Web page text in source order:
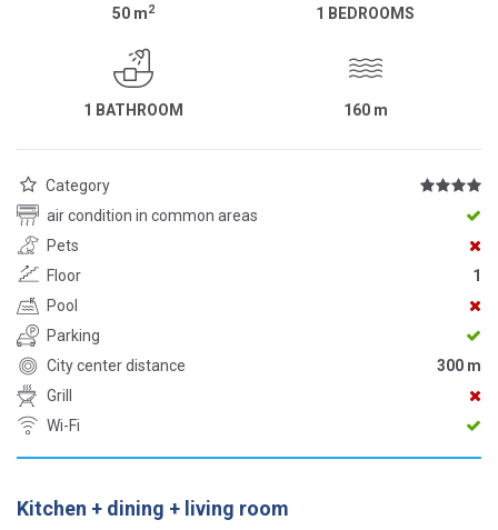
50 m2 1 BEDROOMS
1 BATHROOM 160 m
Category
air condition in common areas
Pets
Floor
1
Pool
Parking
City center distance
300 m
Grill
Wi-Fi
Kitchen + dining + living room